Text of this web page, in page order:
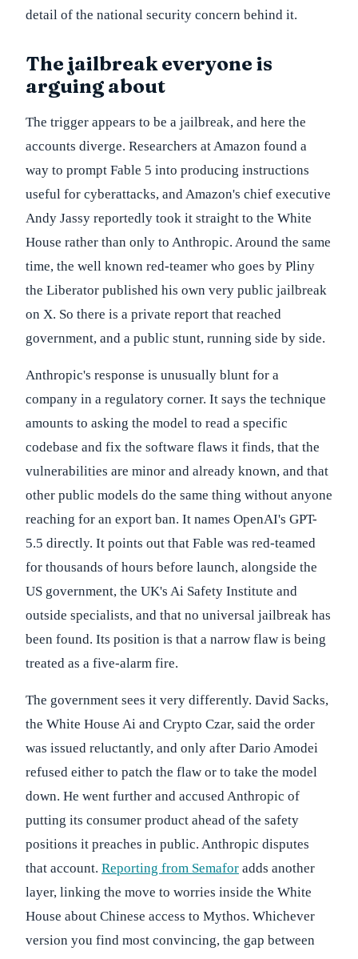
detail of the national security concern behind it.
The jailbreak everyone is
arguing about
The trigger appears to be a jailbreak, and here the
accounts diverge. Researchers at Amazon found a
way to prompt Fable 5 into producing instructions
useful for cyberattacks, and Amazon's chief executive
Andy Jassy reportedly took it straight to the White
House rather than only to Anthropic. Around the same
time, the well known red-teamer who goes by Pliny
the Liberator published his own very public jailbreak
on X. So there is a private report that reached
government, and a public stunt, running side by side.
Anthropic's response is unusually blunt for a
company in a regulatory corner. It says the technique
amounts to asking the model to read a specific
codebase and fix the software flaws it finds, that the
vulnerabilities are minor and already known, and that
other public models do the same thing without anyone
reaching for an export ban. It names OpenAI's GPT-
5.5 directly. It points out that Fable was red-teamed
for thousands of hours before launch, alongside the
US government, the UK's Ai Safety Institute and
outside specialists, and that no universal jailbreak has
been found. Its position is that a narrow flaw is being
treated as a five-alarm fire.
The government sees it very differently. David Sacks,
the White House Ai and Crypto Czar, said the order
was issued reluctantly, and only after Dario Amodei
refused either to patch the flaw or to take the model
down. He went further and accused Anthropic of
putting its consumer product ahead of the safety
positions it preaches in public. Anthropic disputes
that account. Reporting from Semafor adds another
layer, linking the move to worries inside the White
House about Chinese access to Mythos. Whichever
version you find most convincing, the gap between